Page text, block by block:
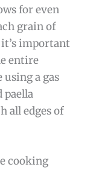
for even
grain of
important
entire
using a gas
paella
all edges of
cooking